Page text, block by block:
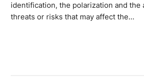
identification, the polarization and the
threats or risks that may affect the…